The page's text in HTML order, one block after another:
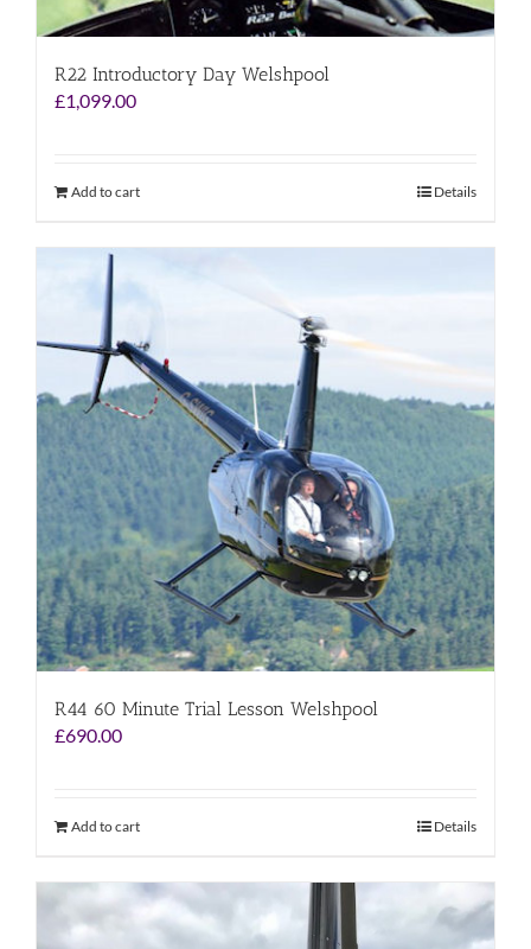
R22 Introductory Day Welshpool
£1,099.00
Add to cart Details
R44 60 Minute Trial Lesson Welshpool
£690.00
Add to cart Details